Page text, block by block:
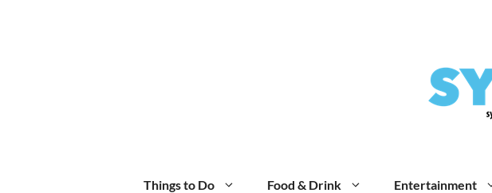
Things to Do Food & Drink Entertainment